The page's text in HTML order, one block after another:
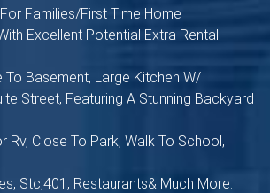
Families/First Time Home
Excellent Potential Extra Rental
To Basement, Large Kitchen W/
Street, Featuring A Stunning Backyard
Rv, Close To Park, Walk To School,
Stc,401, Restaurants& Much More.